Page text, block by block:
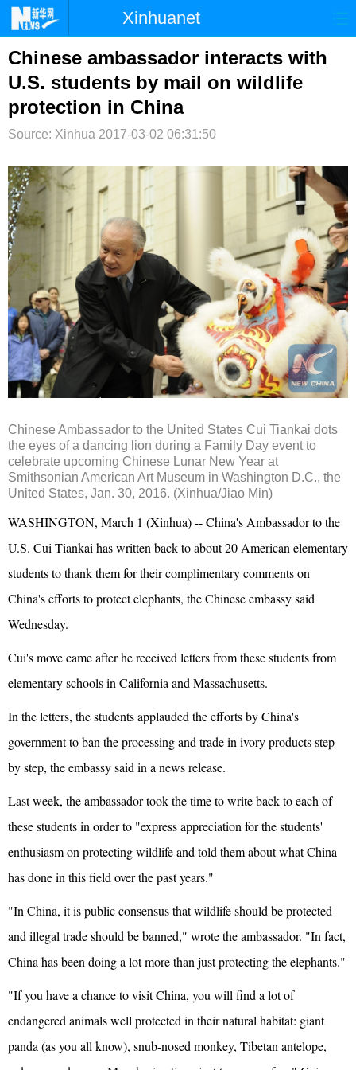
Xinhuanet
首页 时政 国际 港澳
台湾 财经 法治 社会
纪检 体育
博客
Chinese ambassador interacts with
U.S. students by mail on wildlife
protection in China
Source: Xinhua 2017-03-02 06:31:50
Chinese Ambassador to the United States Cui Tiankai dots
the eyes of a dancing lion during a Family Day event to
celebrate upcoming Chinese Lunar New Year at
Smithsonian American Art Museum in Washington D.C., the
United States, Jan. 30, 2016. (Xinhua/Jiao Min)
WASHINGTON, March 1 (Xinhua) -- China's Ambassador to the
U.S. Cui Tiankai has written back to about 20 American elementary
students to thank them for their complimentary comments on
China's efforts to protect elephants, the Chinese embassy said
Wednesday.
Cui's move came after he received letters from these students from
elementary schools in California and Massachusetts.
In the letters, the students applauded the efforts by China's
government to ban the processing and trade in ivory products step
by step, the embassy said in a news release.
Last week, the ambassador took the time to write back to each of
these students in order to "express appreciation for the students'
enthusiasm on protecting wildlife and told them about what China
has done in this field over the past years."
"In China, it is public consensus that wildlife should be protected
and illegal trade should be banned," wrote the ambassador. "In fact,
China has been doing a lot more than just protecting the elephants."
"If you have a chance to visit China, you will find a lot of
endangered animals well protected in their natural habitat: giant
panda (as you all know), snub-nosed monkey, Tibetan antelope,